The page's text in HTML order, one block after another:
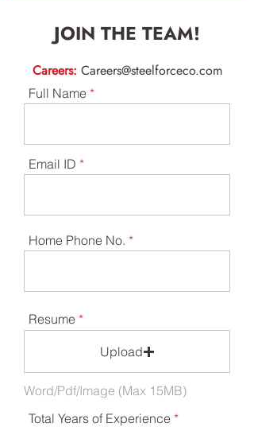
JOIN THE TEAM!
Careers: Careers@steelforceco.com
Full Name
Email ID
Home Phone No.
Resume
Upload
Word/Pdf/Image (Max 15MB)
Total Years of Experience